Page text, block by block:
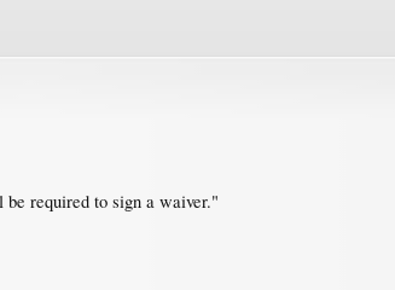
required to sign a waiver."